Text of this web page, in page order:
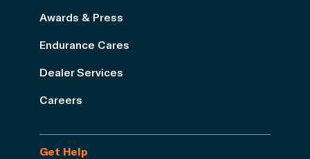
Awards & Press
Endurance Cares
Dealer Services
Careers
Get Help